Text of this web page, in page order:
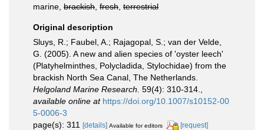
marine, brackish fresh terrestrial
Original description
Sluys, R.; Faubel, A.; Rajagopal, S.; van der Velde,
G. (2005). A new and alien species of 'oyster leech'
(Platyhelminthes, Polycladida, Stylochidae) from the
brackish North Sea Canal, The Netherlands.
Helgoland Marine Research. 59(4): 310-314.
available online at https://doi.org/10.1007/s10152-00
5-0006-3
page(s): 311
[details] Available for editors [request]